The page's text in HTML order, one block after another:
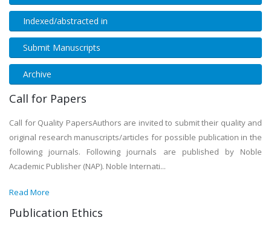
Indexed/abstracted in
Submit Manuscripts
Archive
Call for Papers
Call for Quality PapersAuthors are invited to submit their quality and
original research manuscripts/articles for possible publication in the
following journals. Following journals are published by Noble
Academic Publisher (NAP). Noble Internati...
Read More
Publication Ethics